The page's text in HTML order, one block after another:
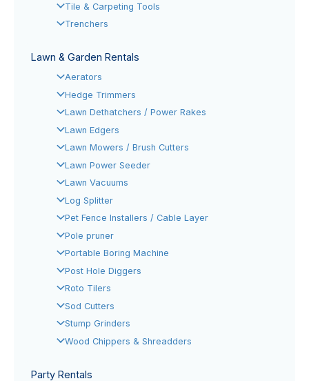
Tile & Carpeting Tools
Trenchers
Lawn & Garden Rentals
Aerators
Hedge Trimmers
Lawn Dethatchers / Power Rakes
Lawn Edgers
Lawn Mowers / Brush Cutters
Lawn Power Seeder
Lawn Vacuums
Log Splitter
Pet Fence Installers / Cable Layer
Pole pruner
Portable Boring Machine
Post Hole Diggers
Roto Tilers
Sod Cutters
Stump Grinders
Wood Chippers & Shreadders
Party Rentals